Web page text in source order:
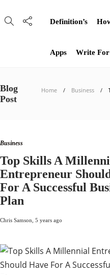
Definition’s
Apps Write For
Blog
Post
Home Business
Business
Top Skills A
Entrepreneur
For A Successful
Plan
Chris Samson 5 years ago